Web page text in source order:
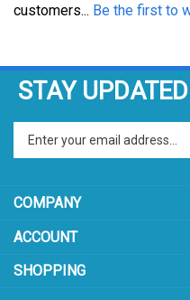
STAY UPDATED
your
email
sign
up
our